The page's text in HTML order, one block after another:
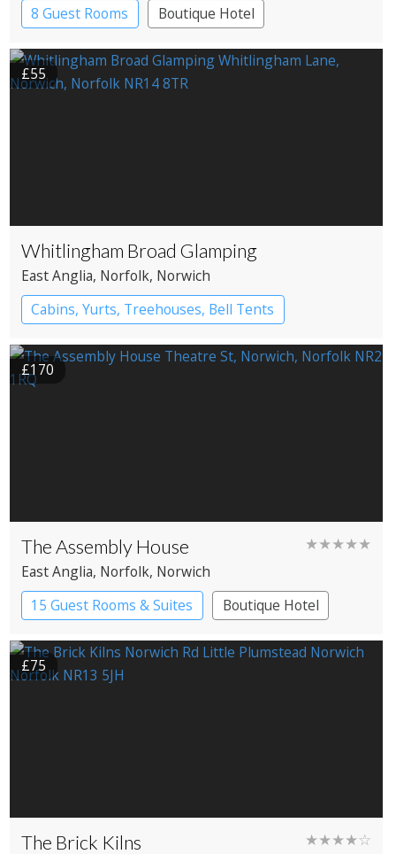
8 Guest Rooms
Boutique Hotel
£55
Whitlingham Broad Glamping
East Anglia, Norfolk, Norwich
Cabins, Yurts, Treehouses, Bell Tents
Bell tents
Yurts
£170
The Assembly House ★★★★★
East Anglia, Norfolk, Norwich
15 Guest Rooms & Suites
Boutique Hotel
£75
The Brick Kilns ★★★★☆